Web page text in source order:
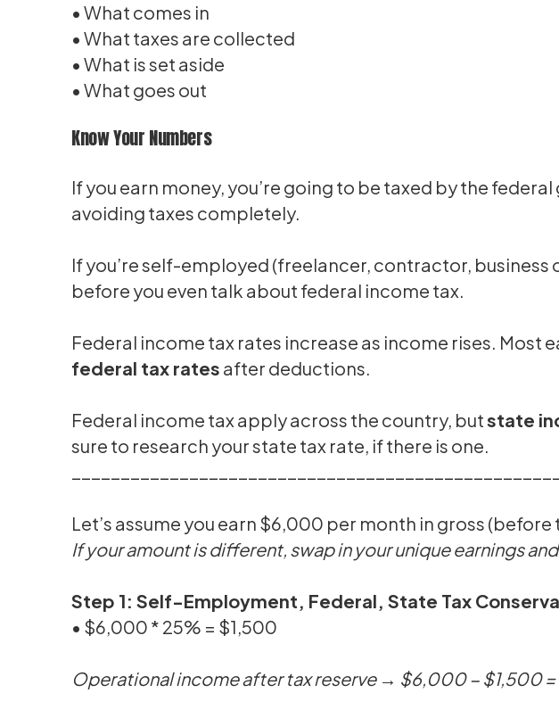
• What comes in
• What taxes are collected
• What is set aside
• What goes out
Know Your Numbers
If you earn money, you’re going to be taxed by the
avoiding taxes completely.
If you’re self-employed (freelancer, contractor, business
before you even talk about federal income tax.
Federal income tax rates increase as income rises.
federal tax rates after deductions.
Federal income tax apply across the country, butstate
sure to research your state tax rate, if there is one.
Let’s assume you earn $6,000 per month in gross (before
If your amount is different, swap in your unique earnings
Step 1: Self-Employment, Federal, State Tax
• $6,000 * 25% = $1,500
Operational income after tax reserve → $6,000 − $1,500